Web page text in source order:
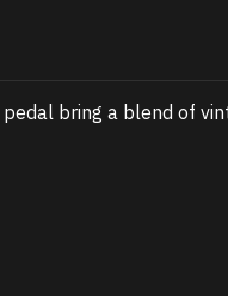
pedal bring a blend of